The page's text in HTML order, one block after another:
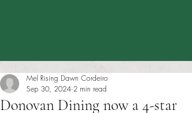
Donovan Dining now a 4-star
Mel Rising Dawn Cordeiro
Sep 30, 2024 2 min read